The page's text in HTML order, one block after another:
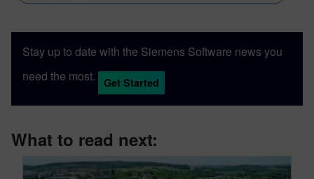
Stay up to date with the Siemens Software news you
need the most.
Get Started
What to read next: